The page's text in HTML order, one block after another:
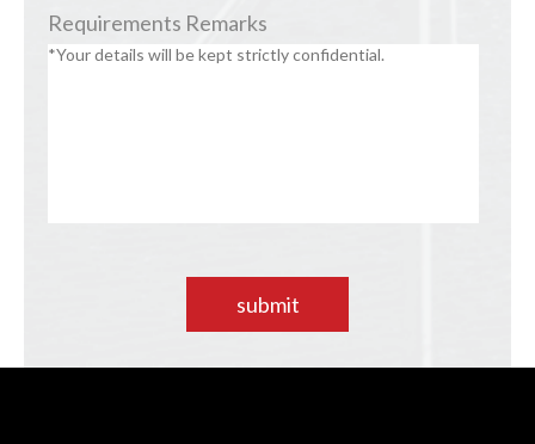
Requirements Remarks
submit